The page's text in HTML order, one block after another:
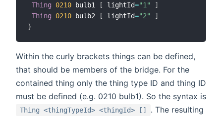
Thing
0210 bulb1 [ lightId="1"
]
Thing
0210 bulb2 [ lightId="2"
]
}
Within the curly brackets things can be defined,
that should be members of the bridge. For the
contained thing only the thing type ID and thing ID
must be defined (e.g. 0210 bulb1). So the syntax is
Thing <thingTypeId> <thingId> []
. The resulting